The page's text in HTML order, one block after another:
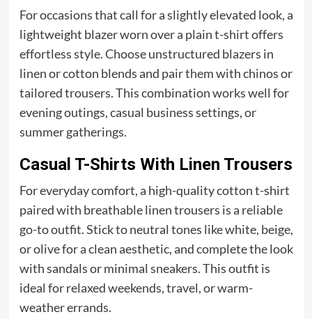
For occasions that call for a slightly elevated look, a
lightweight blazer worn over a plain t-shirt offers
effortless style. Choose unstructured blazers in
linen or cotton blends and pair them with chinos or
tailored trousers. This combination works well for
evening outings, casual business settings, or
summer gatherings.
Casual T-Shirts With Linen Trousers
For everyday comfort, a high-quality cotton t-shirt
paired with breathable linen trousers is a reliable
go-to outfit. Stick to neutral tones like white, beige,
or olive for a clean aesthetic, and complete the look
with sandals or minimal sneakers. This outfit is
ideal for relaxed weekends, travel, or warm-
weather errands.